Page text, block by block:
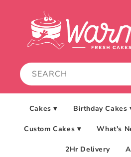
Cakes ▾ Birthday Cakes
Custom Cakes ▾ What's
2Hr Delivery